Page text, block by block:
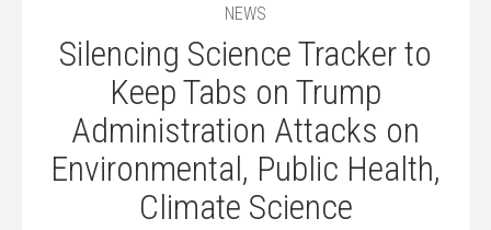
NEWS
Silencing Science Tracker to
Keep Tabs on Trump
Administration Attacks on
Environmental, Public Health,
Climate Science